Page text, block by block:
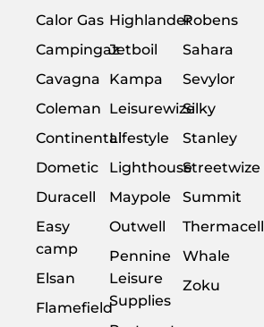
Calor Gas
Campingaz
Cavagna
Coleman
Continental
Dometic
Duracell
Easy
camp
Elsan
Flamefield
Highlander
Jetboil
Kampa
Leisurewize
Lifestyle
Lighthouse
Maypole
Outwell
Pennine
Leisure
Supplies
Robens
Sahara
Sevylor
Silky
Stanley
Streetwize
Summit
Thermacell
Whale
Zoku